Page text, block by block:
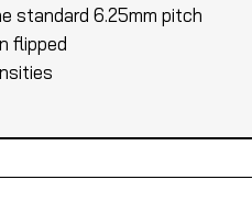
standard 6.25mm pitch
flipped